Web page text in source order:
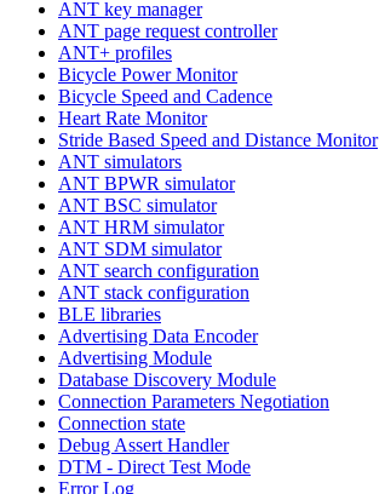
ANT key manager
ANT page request controller
ANT+ profiles
Bicycle Power Monitor
Bicycle Speed and Cadence
Heart Rate Monitor
Stride Based Speed and Distance Monitor
ANT simulators
ANT BPWR simulator
ANT BSC simulator
ANT HRM simulator
ANT SDM simulator
ANT search configuration
ANT stack configuration
BLE libraries
Advertising Data Encoder
Advertising Module
Database Discovery Module
Connection Parameters Negotiation
Connection state
Debug Assert Handler
DTM - Direct Test Mode
Error Log